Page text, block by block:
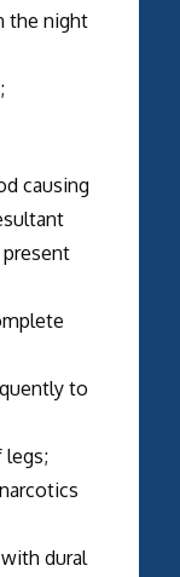
the night
causing
present
to
dural